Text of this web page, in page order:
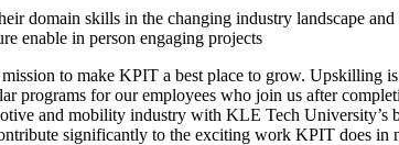
domain skills in the changing industry landscape
enable in person engaging projects
to make KPIT a best place to grow.
programs for our employees who join us after
and mobility industry with KLE Tech
significantly to the exciting work KPIT does in